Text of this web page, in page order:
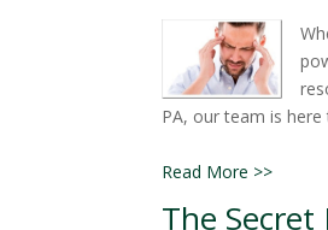
PA, our team is here
Read More >>
The Secret